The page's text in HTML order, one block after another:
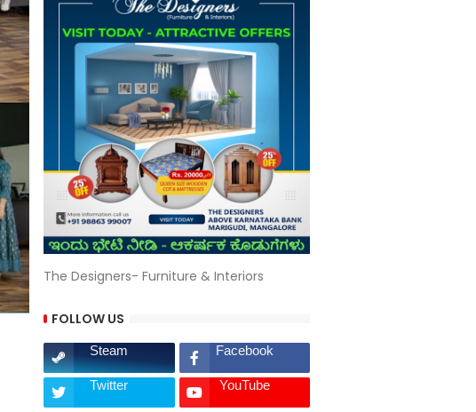
The Designers- Furniture & Interiors
FOLLOW US
Steam Facebook
Twitter YouTube